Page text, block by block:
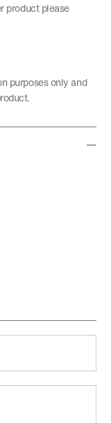
product please
purposes only and